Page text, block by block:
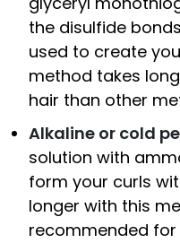
the disulfide
used to create
method takes
hair than other
Alkaline or cold
solution with
form your curls
longer with this
recommended for